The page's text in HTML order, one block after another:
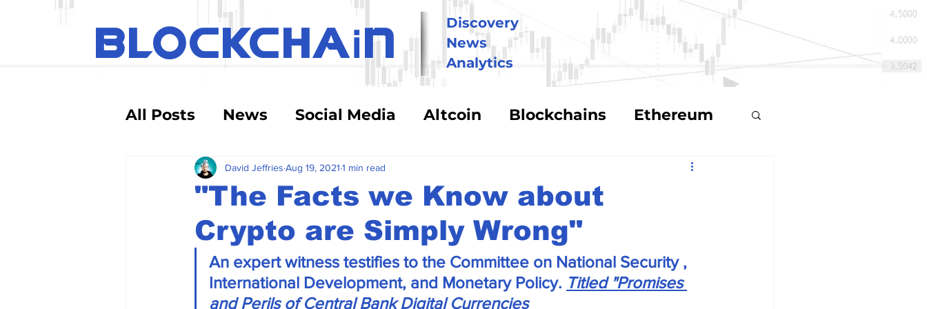
BLOCKCHAiN
Discovery
News
Analytics
All Posts News Social Media Altcoin Blockchains Ethereum
Educational Technology
Crypto Exchanges BitCoin Big Money Crypto Assets
Debt and Risk DeFi Energy Costs Humor Stablecoin
"The Facts we Know about
Crypto are Simply Wrong"
David Jeffries Aug 19, 2021 1 min read
An expert witness testifies to the Committee on National Security ,
International Development, and Monetary Policy. Titled "Promises
and Perils of Central Bank Digital Currencies